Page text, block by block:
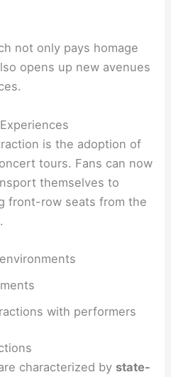
not only pays homage
opens up new avenues
is the adoption of
tours. Fans can now
themselves to
front-row seats from the
with performers
characterized by state-